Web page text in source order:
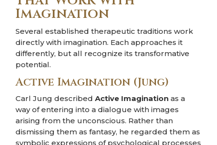
Imagination
Several established therapeutic traditions work
directly with imagination. Each approaches it
differently, but all recognize its transformative
potential.
Active Imagination (Jung)
Carl Jung described Active Imagination as a
way of entering into a dialogue with images
arising from the unconscious. Rather than
dismissing them as fantasy, he regarded them as
symbolic expressions of psychological processes